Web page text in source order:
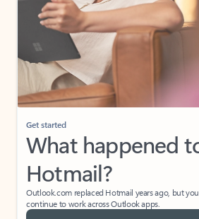
Get started
What happened
Hotmail?
Outlook.com replaced Hotmail years ago, but
continue to work across Outlook apps.